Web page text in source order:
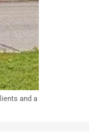
and a